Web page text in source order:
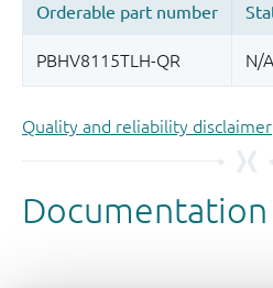
Quality and reliability disclaimer